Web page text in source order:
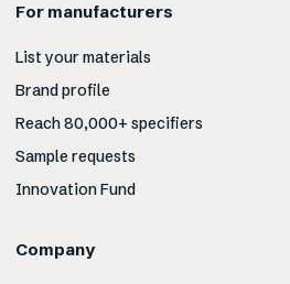
For manufacturers
List your materials
Brand profile
Reach 80,000+ specifiers
Sample requests
Innovation Fund
Company